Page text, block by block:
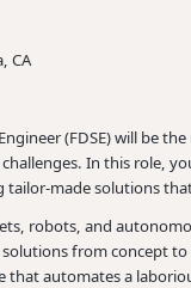
CA
(FDSE) will be
In this role,
made solutions
robots, and
from concept
that automates a